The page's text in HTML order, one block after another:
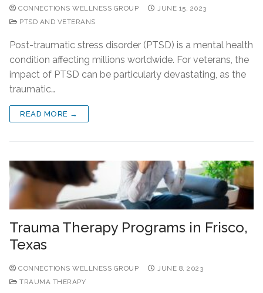
CONNECTIONS WELLNESS GROUP
JUNE 15, 2023
PTSD AND VETERANS
Post-traumatic stress disorder (PTSD) is a mental health
condition affecting millions worldwide. For veterans, the
impact of PTSD can be particularly devastating, as the
traumatic…
READ MORE →
Trauma Therapy Programs in Frisco,
Texas
CONNECTIONS WELLNESS GROUP
JUNE 8, 2023
TRAUMA THERAPY